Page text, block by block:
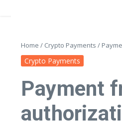
Home / Crypto Payments /
Crypto Payments
Payment